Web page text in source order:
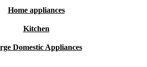
Home appliances
Kitchen
Domestic Appliances